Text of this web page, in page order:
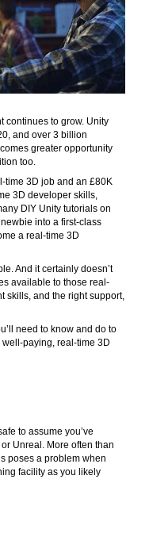
continues to grow. Unity
and over 3 billion
greater opportunity
too.
time 3D job and an £80K
3D developer skills,
DIY Unity tutorials on
into a first-class
a real-time 3D
And it certainly doesn’t
available to those real-
skills, and the right support,
need to know and do to
paying, real-time 3D
to assume you’ve
Unreal. More often than
poses a problem when
facility as you likely